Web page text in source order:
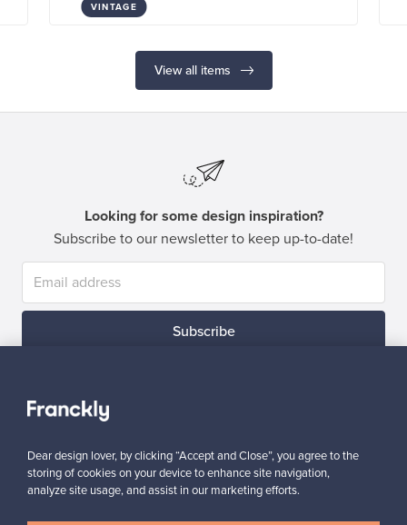
VINTAGE
View all items
Looking for some design inspiration?
Subscribe to our newsletter to keep up-to-date!
Subscribe
Authentic design Secure payments
Dear design lover, by clicking “Accept and Close”, you agree to the
storing of cookies on your device to enhance site navigation,
analyze site usage, and assist in our marketing efforts.